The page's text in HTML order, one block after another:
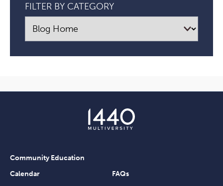
FILTER BY CATEGORY
Community Education
Calendar
FAQs